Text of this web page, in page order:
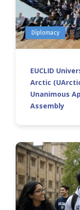
Diplomacy
EUCLID
Arctic
Unanimous
Assembly